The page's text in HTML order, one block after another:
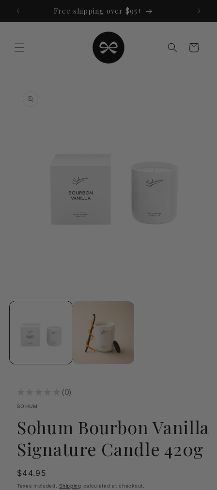
content
Free shipping over $95+
Cart
information
in
0
0
SOHUM
Sohum Bourbon Vanilla
Signature Candle 420g
Regular
price
$44.95
Taxes included.Shipping calculated at checkout.